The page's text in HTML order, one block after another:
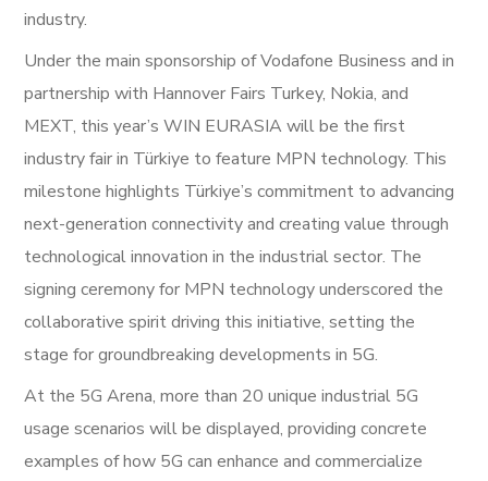
industry.
Under the main sponsorship of Vodafone Business and in
partnership with Hannover Fairs Turkey, Nokia, and
MEXT, this year’s WIN EURASIA will be the first
industry fair in Türkiye to feature MPN technology. This
milestone highlights Türkiye’s commitment to advancing
next-generation connectivity and creating value through
technological innovation in the industrial sector. The
signing ceremony for MPN technology underscored the
collaborative spirit driving this initiative, setting the
stage for groundbreaking developments in 5G.
At the 5G Arena, more than 20 unique industrial 5G
usage scenarios will be displayed, providing concrete
examples of how 5G can enhance and commercialize